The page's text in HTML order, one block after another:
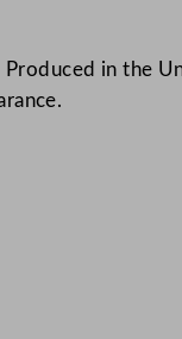
in the